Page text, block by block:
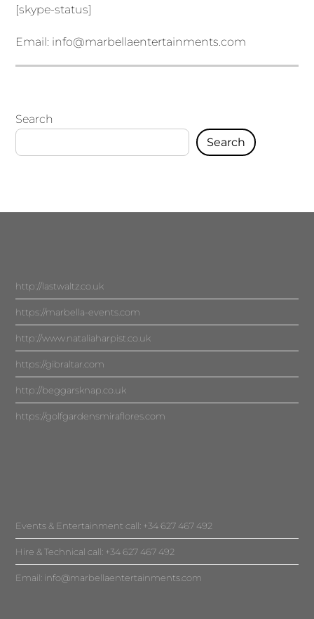
[skype-status]
Email: info@marbellaentertainments.com
Search
Search
http://lastwaltz.co.uk
https://marbella-events.com
http://www.nataliaharpist.co.uk
https://gibraltar.com
http://beggarsknap.co.uk
https://golfgardensmiraflores.com
Events & Entertainment call: +34 627 467 492
Hire & Technical call: +34 627 467 492
Email: info@marbellaentertainments.com